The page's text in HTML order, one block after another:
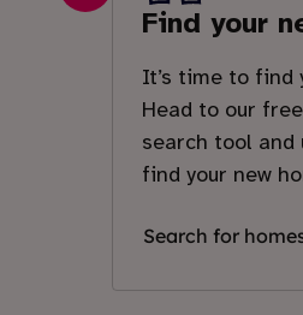
Find your
It’s time to find
Head to our
search tool
find your new
Search for